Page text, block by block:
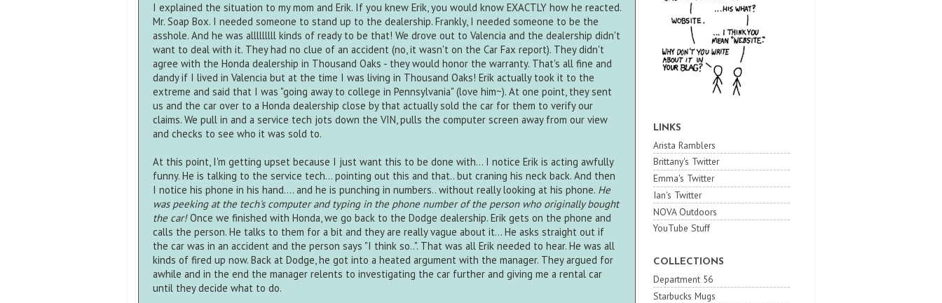
I explained the situation to my mom and Erik. If you knew Erik, you would know EXACTLY how he reacted.
Mr. Soap Box. I needed someone to stand up to the dealership. Frankly, I needed someone to be the
asshole. And he was alllllllll kinds of ready to be that! We drove out to Valencia and the dealership didn't
want to deal with it. They had no clue of an accident (no, it wasn't on the Car Fax report). They didn't
agree with the Honda dealership in Thousand Oaks - they would honor the warranty. That's all fine and
dandy if I lived in Valencia but at the time I was living in Thousand Oaks! Erik actually took it to the
extreme and said that I was "going away to college in Pennsylvania" (love him~). At one point, they sent
us and the car over to a Honda dealership close by that actually sold the car for them to verify our
claims. We pull in and a service tech jots down the VIN, pulls the computer screen away from our view
and checks to see who it was sold to.
At this point, I'm getting upset because I just want this to be done with... I notice Erik is acting awfully
funny. He is talking to the service tech... pointing out this and that.. but craning his neck back. And then
I notice his phone in his hand.... and he is punching in numbers.. without really looking at his phone. He
was peeking at the tech's computer and typing in the phone number of the person who originally bought
the car!Once we finished with Honda, we go back to the Dodge dealership. Erik gets on the phone and
calls the person. He talks to them for a bit and they are really vague about it... He asks straight out if
the car was in an accident and the person says "I think so..". That was all Erik needed to hear. He was all
kinds of fired up now. Back at Dodge, he got into a heated argument with the manager. They argued for
awhile and in the end the manager relents to investigating the car further and giving me a rental car
until they decide what to do.
LINKS
Arista Ramblers
Brittany's Twitter
Emma's Twitter
Ian's Twitter
NOVA Outdoors
YouTube Stuff
COLLECTIONS
Department 56
Starbucks Mugs